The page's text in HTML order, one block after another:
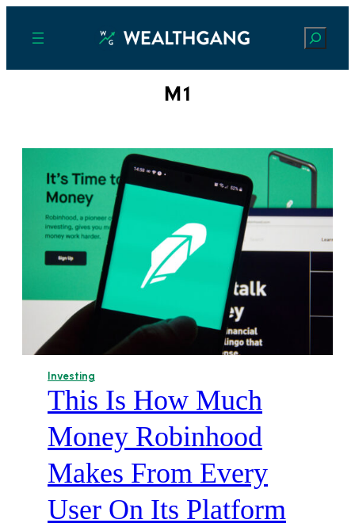
Search
M1
Investing
This Is How Much
Money Robinhood
Makes From Every
User On Its Platform